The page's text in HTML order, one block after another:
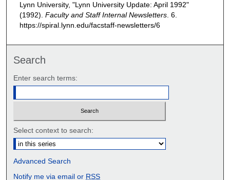
Lynn University, "Lynn University Update: April 1992"
(1992). Faculty and Staff Internal Newsletters. 6.
https://spiral.lynn.edu/facstaff-newsletters/6
Search
Enter search terms:
Select context to search:
Advanced Search
Notify me via email or RSS